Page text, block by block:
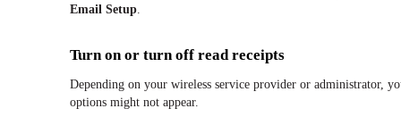
Email Setup.
Turn on or turn off read receipts
Depending on your wireless service provider or administrator,
options might not appear.